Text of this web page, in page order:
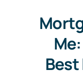
Best